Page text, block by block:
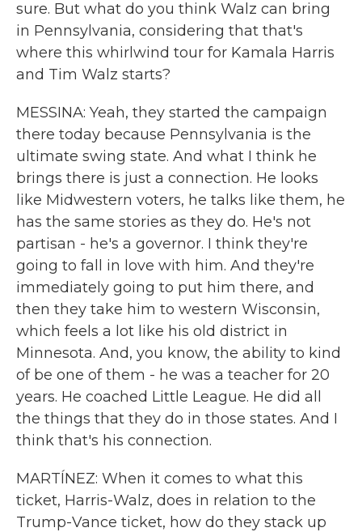
sure. But what do you think Walz can bring
in Pennsylvania, considering that that's
where this whirlwind tour for Kamala Harris
and Tim Walz starts?
MESSINA: Yeah, they started the campaign
there today because Pennsylvania is the
ultimate swing state. And what I think he
brings there is just a connection. He looks
like Midwestern voters, he talks like them, he
has the same stories as they do. He's not
partisan - he's a governor. I think they're
going to fall in love with him. And they're
immediately going to put him there, and
then they take him to western Wisconsin,
which feels a lot like his old district in
Minnesota. And, you know, the ability to kind
of be one of them - he was a teacher for 20
years. He coached Little League. He did all
the things that they do in those states. And I
think that's his connection.
MARTÍNEZ: When it comes to what this
ticket, Harris-Walz, does in relation to the
Trump-Vance ticket, how do they stack up